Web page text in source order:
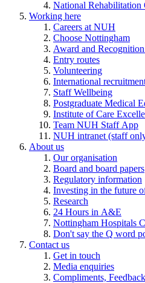
National Rehabilitation
Working here
Careers at NUH
Choose Nottingham
Award and Recognition
Entry routes
Volunteering
International
Staff Wellbeing
Postgraduate Medical
Institute of Care
Team NUH Staff App
NUH intranet (staff
About us
Our organisation
Board and board papers
Regulatory information
Investing in the future
Research
24 Hours in A&E
Nottingham Hospitals
Don't say the Q word
Contact us
Get in touch
Media enquiries
Compliments,